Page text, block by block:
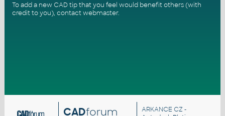
To add a new CAD tip that you feel would benefit others (with
credit to you), contact webmaster.
CADforum ARKANCE CZ -